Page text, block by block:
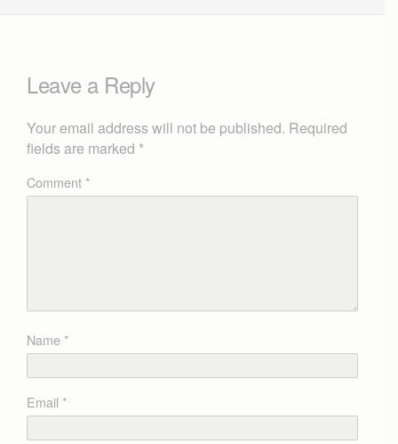
Leave a Reply
Your email address will not be published. Required
fields are marked *
Comment*
Name*
Email *